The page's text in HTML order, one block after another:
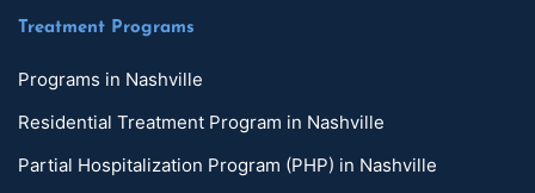
Treatment Programs
Programs in Nashville
Residential Treatment Program in Nashville
Partial Hospitalization Program (PHP) in Nashville